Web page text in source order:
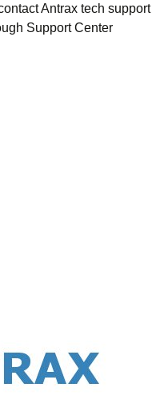
Antrax tech support
Support Center